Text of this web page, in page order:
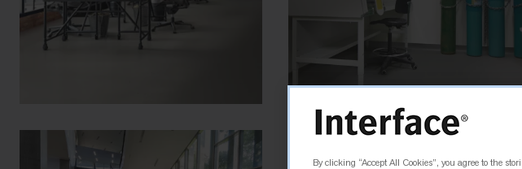
By clicking “Accept All Cookies”, you agree to the